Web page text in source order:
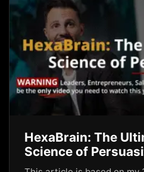
HexaBrain: The
Science of